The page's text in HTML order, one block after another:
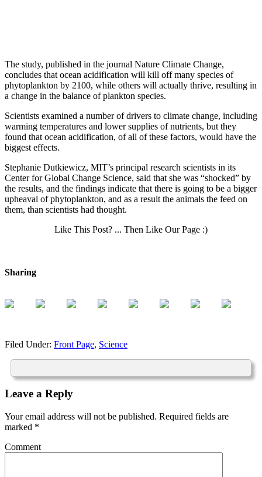
The study, published in the journal Nature Climate Change,
concludes that ocean acidification will kill off many species of
phytoplankton by 2100, while others will actually thrive, resulting in
a change in the balance of plankton species.
Scientists examined a number of drivers to climate change, including
warming temperatures and lower supplies of nutrients, but they
found that ocean acidification, of all of these factors, would have the
biggest effects.
Stephanie Dutkiewicz, MIT’s principal research scientists in its
Center for Global Change Science, said that she was “shocked” by
the results, and the findings indicate that there is going to be a bigger
upheaval of phytoplankton, and as a result the animals the feed on
them, than scientists had thought.
Like This Post? ... Then Like Our Page :)
Sharing
Filed Under: Front Page, Science
Leave a Reply
Your email address will not be published. Required fields are
marked *
Comment